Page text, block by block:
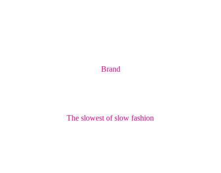
Brand
The slowest of slow fashion